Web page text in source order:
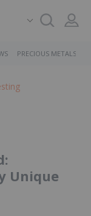
PRECIOUS METALS
Unique